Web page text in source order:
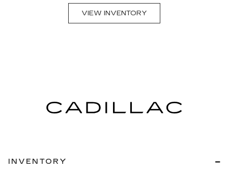
VIEW INVENTORY
INVENTORY